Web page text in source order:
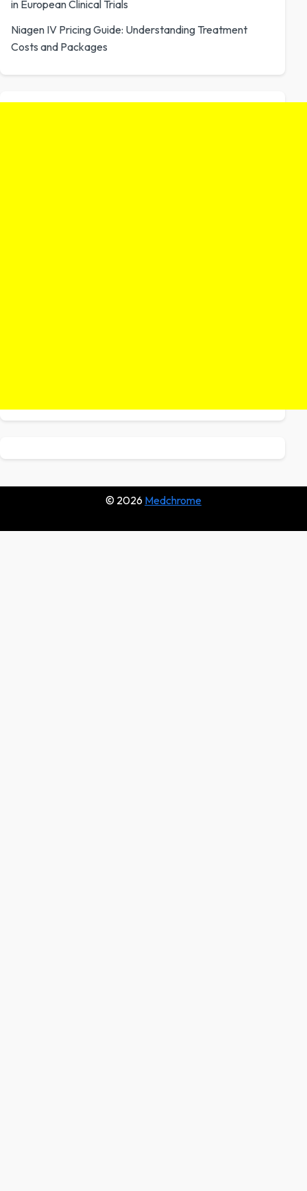
in European Clinical Trials
Niagen IV Pricing Guide: Understanding Treatment
Costs and Packages
© 2026 Medchrome